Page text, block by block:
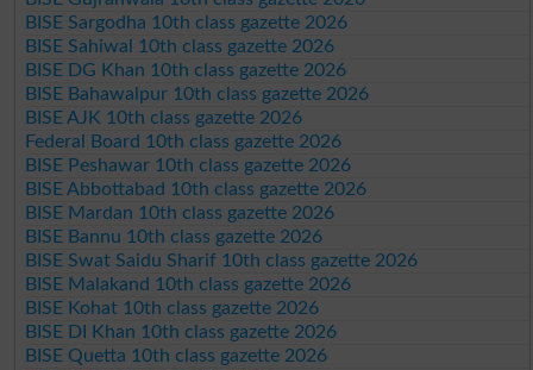
BISE Sargodha 10th class gazette 2026
BISE Sahiwal 10th class gazette 2026
BISE DG Khan 10th class gazette 2026
BISE Bahawalpur 10th class gazette 2026
BISE AJK 10th class gazette 2026
Federal Board 10th class gazette 2026
BISE Peshawar 10th class gazette 2026
BISE Abbottabad 10th class gazette 2026
BISE Mardan 10th class gazette 2026
BISE Bannu 10th class gazette 2026
BISE Swat Saidu Sharif 10th class gazette 2026
BISE Malakand 10th class gazette 2026
BISE Kohat 10th class gazette 2026
BISE DI Khan 10th class gazette 2026
BISE Quetta 10th class gazette 2026